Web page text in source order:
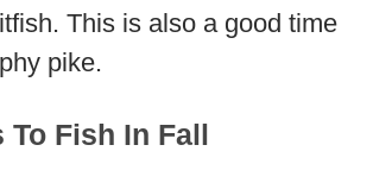
This is also a good time
pike.
Fish In Fall